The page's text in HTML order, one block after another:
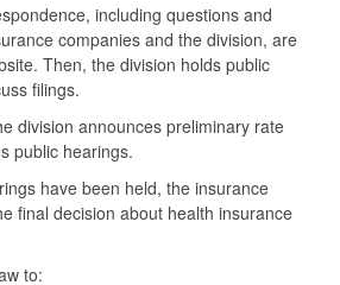
including questions and
companies and the division, are
Then, the division holds public
filings.
division announces preliminary rate
public hearings.
have been held, the insurance
final decision about health insurance
to: